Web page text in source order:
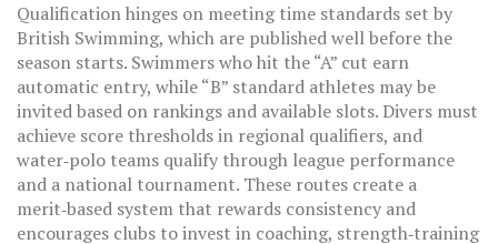
Qualification hinges on meeting time standards set by
British Swimming, which are published well before the
season starts. Swimmers who hit the “A” cut earn
automatic entry, while “B” standard athletes may be
invited based on rankings and available slots. Divers must
achieve score thresholds in regional qualifiers, and
water‑polo teams qualify through league performance
and a national tournament. These routes create a
merit‑based system that rewards consistency and
encourages clubs to invest in coaching, strength‑training